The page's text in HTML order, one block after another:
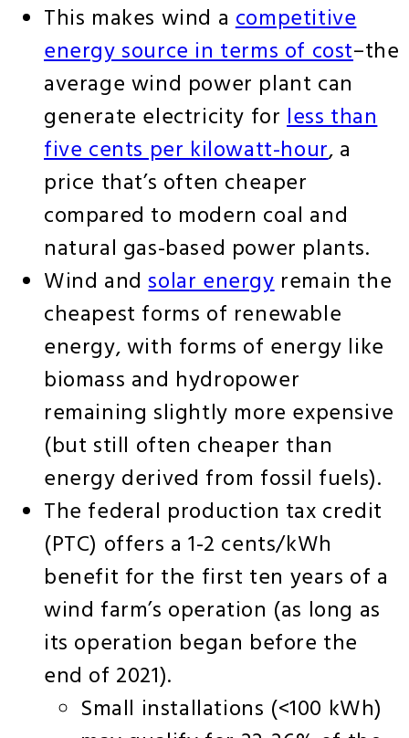
This makes wind acompetitive
energy source in terms of cost–the
average wind power plant can
generate electricity forless than
five cents per kilowatt-hour, a
price that’s often cheaper
compared to modern coal and
natural gas-based power plants.
Wind andsolar energyremain the
cheapest forms of renewable
energy, with forms of energy like
biomass and hydropower
remaining slightly more expensive
(but still often cheaper than
energy derived from fossil fuels).
The federal production tax credit
(PTC) offers a 1-2 cents/kWh
benefit for the first ten years of a
wind farm’s operation (as long as
its operation began before the
end of 2021).
Small installations (<100 kWh)